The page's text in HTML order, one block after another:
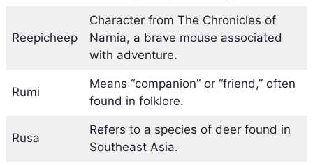
Reepicheep
Character from The Chronicles of
Narnia, a brave mouse associated
with adventure.
Rumi
Means “companion” or “friend,” often
found in folklore.
Rusa
Refers to a species of deer found in
Southeast Asia.